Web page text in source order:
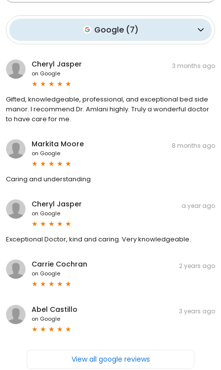
Google (7)
Cheryl Jasper
on Google
3 months ago
Gifted, knowledgeable, professional, and exceptional bed side
manor. I recommend Dr. Amlani highly. Truly a wonderful doctor
to have care for me.
Markita Moore
on Google
8 months ago
Caring and understanding
Cheryl Jasper
on Google
a year ago
Exceptional Doctor, kind and caring. Very knowledgeable.
Carrie Cochran
on Google
2 years ago
Abel Castillo
on Google
3 years ago
View all google reviews